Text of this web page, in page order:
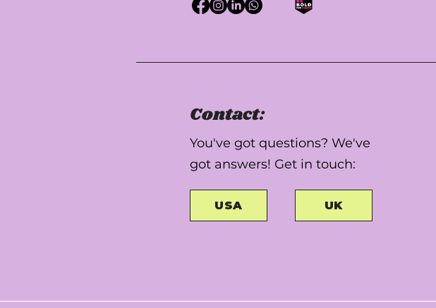
Contact:
You've got questions? We've
got answers! Get in touch:
USA UK